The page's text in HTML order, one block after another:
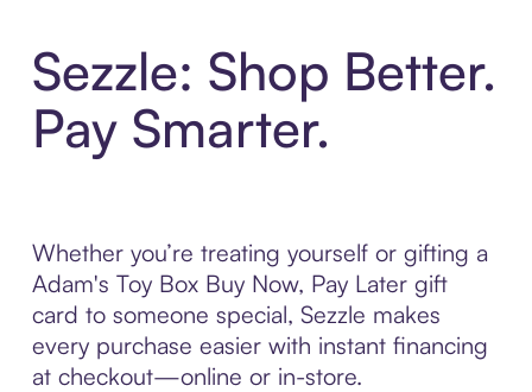
Sezzle: Shop Better.
Pay Smarter.
Whether you’re treating yourself or gifting a
Adam's Toy Box Buy Now, Pay Later gift
card to someone special, Sezzle makes
every purchase easier with instant financing
at checkout—online or in-store.